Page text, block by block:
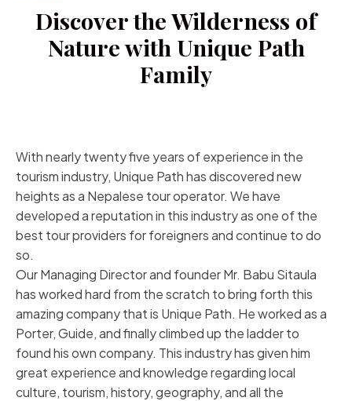
Discover the Wilderness of
Nature with Unique Path
Family
With nearly twenty five years of experience in the
tourism industry, Unique Path has discovered new
heights as a Nepalese tour operator. We have
developed a reputation in this industry as one of the
best tour providers for foreigners and continue to do
so.
Our Managing Director and founder Mr. Babu Sitaula
has worked hard from the scratch to bring forth this
amazing company that is Unique Path. He worked as a
Porter, Guide, and finally climbed up the ladder to
found his own company. This industry has given him
great experience and knowledge regarding local
culture, tourism, history, geography, and all the